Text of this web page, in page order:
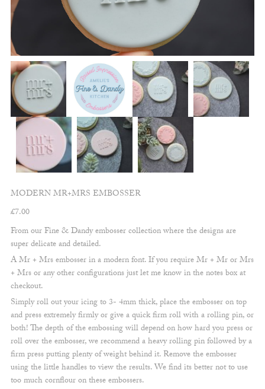
MODERN MR+MRS EMBOSSER
£7.00
From our Fine & Dandy embosser collection where the designs are
super delicate and detailed.
A Mr + Mrs embosser in a modern font. If you require Mr + Mr or Mrs
+ Mrs or any other configurations just let me know in the notes box at
checkout.
Simply roll out your icing to 3- 4mm thick, place the embosser on top
and press extremely firmly or give a quick firm roll with a rolling pin, or
both! The depth of the embossing will depend on how hard you press or
roll over the embosser, we recommend a heavy rolling pin followed by a
firm press putting plenty of weight behind it. Remove the embosser
using the little handles to view the results. We find its better not to use
too much cornflour on these embossers.